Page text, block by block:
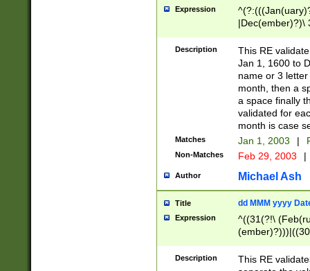
Expression
|Dec(ember)?)\
(ember)?)\
9]|1\d|2[0-
[2-9]\d)\d{2}))
Description
This RE
Jan 1, 1600 to
name or 3
month, then a
a space finally
validated for
month is case
Matches Jan 1, 2003 |
Non-Matches Feb 29, 2003 |
Author Michael Ash
Title dd MMM yyyy
Expression
^((31(?!\
(((1[6-9]|[2-
Description
This RE